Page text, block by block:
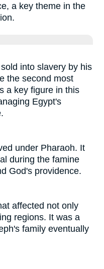
a key theme in the
into slavery by his
the second most
a key figure in this
Egypt's
under Pharaoh. It
during the famine
God's providence.
affected not only
regions. It was a
family eventually